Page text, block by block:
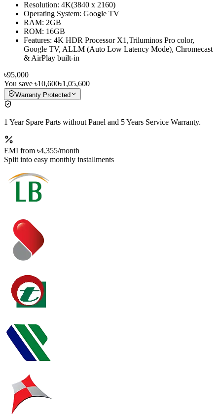
Resolution: 4K(3840 x 2160)
Operating System: Google TV
RAM: 2GB
ROM: 16GB
Features: 4K HDR Processor X1,Triluminos Pro color,
Google TV, ALLM (Auto Low Latency Mode), Chromecast
& AirPlay built-in
৳95,000
You save ৳10,600৳1,05,600
Warranty Protected
1 Year Spare Parts without Panel and 5 Years Service Warranty.
EMI from ৳4,355/month
Split into easy monthly installments